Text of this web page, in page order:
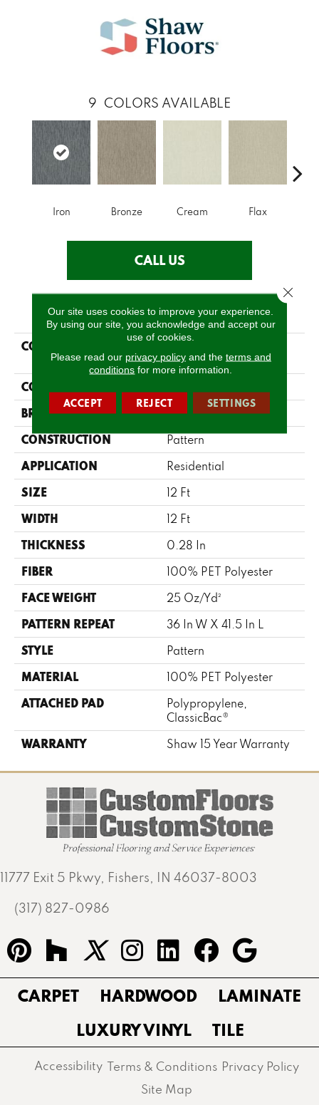
9 COLORS AVAILABLE
Iron Bronze Cream Flax
CALL US
PRODUCT ATTRIBUTES
COLLECTION
Parallel
COLOR
BRAND Shaw Floors
CONSTRUCTION Pattern
APPLICATION Residential
SIZE 12 Ft
WIDTH 12 Ft
THICKNESS 0.28 In
FIBER 100% PET Polyester
FACE WEIGHT 25 Oz/yd²
PATTERN REPEAT 36 In W X 41.5 In L
STYLE Pattern
MATERIAL 100% PET Polyester
ATTACHED PAD
Polypropylene,
ClassicBac®
WARRANTY Shaw 15 Year Warranty
11777 Exit 5 Pkwy, Fishers, IN 46037-8003
(317) 827-0986
CARPET HARDWOOD
LAMINATE
LUXURY VINYL
TILE
Accessibility Terms & Conditions Privacy Policy
Site Map
Our site uses cookies to improve your experience.
By using our site, you acknowledge and accept our
use of cookies.
Please read our privacy policyand the terms and
conditions for more information.
ACCEPT REJECT SETTINGS
Close